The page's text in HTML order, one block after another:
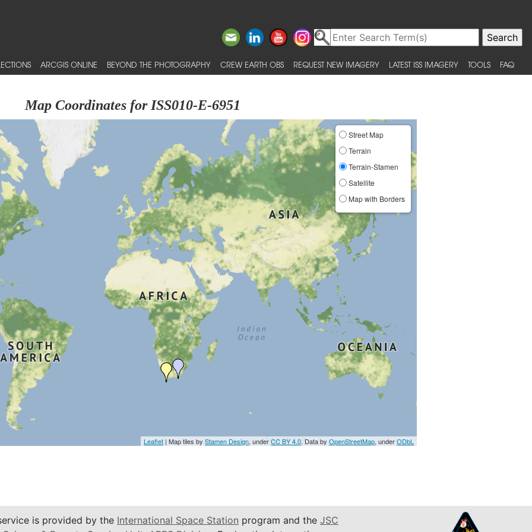
ARCGIS ONLINE BEYOND THE PHOTOGRAPHY CREW EARTH OBS REQUEST NEW IMAGERY LATEST ISS IMAGERY TOOLS FAQ
Map Coordinates for ISS010-E-6951
Street Map
Terrain
Terrain-Stamen
Satellite
Map with Borders
Leaflet | Map tiles byStamen Design, underCC BY 4.0. Data byOpenStreetMap, underODbL
is provided by the International Space Station program and the JSC